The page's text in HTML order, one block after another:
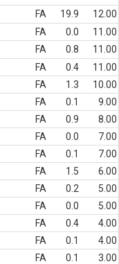
FA 19.9
12.00
FA 0.0
11.00
FA 0.8
11.00
FA 0.4
11.00
FA 1.3
10.00
FA 0.1
9.00
FA 0.9
8.00
FA 0.0
7.00
FA 0.1
7.00
FA 1.5
6.00
FA 0.2
5.00
FA 0.0
5.00
FA 0.4
4.00
FA 0.1
4.00
FA 0.1
3.00